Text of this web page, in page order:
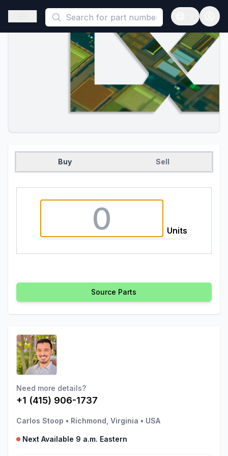
This is a placeholder because useAuth0 Custom Hook must
Open sidebar
Open
Buy Sell
Units
Source Parts
Need more details?
+1 (415) 906-1737
Carlos Stoop • Richmond, Virginia • USA
Next Available 9 a.m. Eastern